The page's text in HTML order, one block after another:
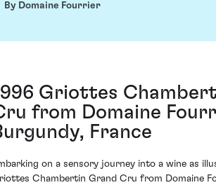
By Domaine Fourrier
Griottes
from Domaine
France
on a sensory journey into a wine as
Chambertin Grand Cru from Domaine